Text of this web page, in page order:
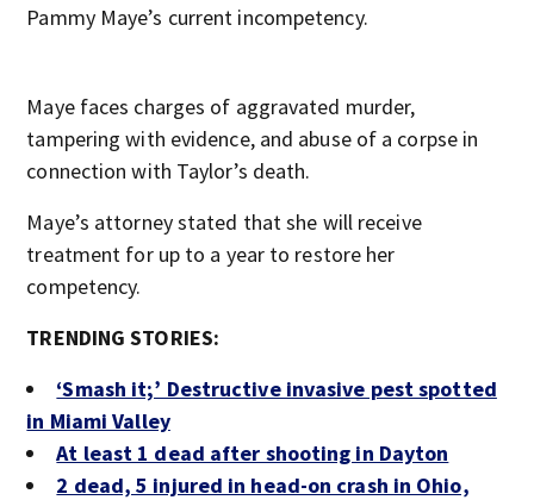
Pammy Maye’s current incompetency.
Maye faces charges of aggravated murder,
tampering with evidence, and abuse of a corpse in
connection with Taylor’s death.
Maye’s attorney stated that she will receive
treatment for up to a year to restore her
competency.
TRENDING STORIES:
‘Smash it;’ Destructive invasive pest spotted
in Miami Valley
At least 1 dead after shooting in Dayton
2 dead, 5 injured in head-on crash in Ohio,